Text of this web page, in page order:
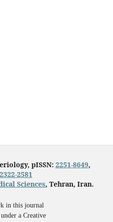
pISSN: 2251-8649,
2322-2581
Sciences, Tehran, Iran.
in this journal
a Creative